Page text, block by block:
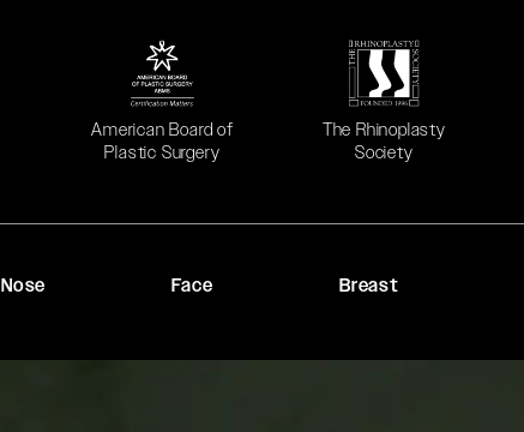
American Board of
Plastic Surgery
(opens in a new tab)
The Rhinoplasty
Society
(opens in a new tab)
Nose Face Breast